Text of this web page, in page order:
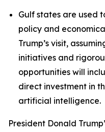
Gulf states are used
policy and
Trump’s visit,
initiatives and
opportunities will
direct investment in
artificial intelligence.
President Donald